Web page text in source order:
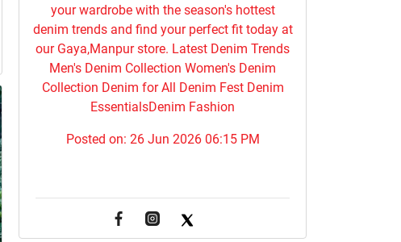
your wardrobe with the season's hottest
denim trends and find your perfect fit today at
our Gaya,Manpur store. Latest Denim Trends
Men's Denim Collection Women's Denim
Collection Denim for All Denim Fest Denim
EssentialsDenim Fashion
Posted on: 26 Jun 2026 06:15 PM